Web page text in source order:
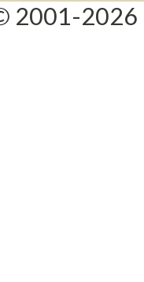
2001-2026